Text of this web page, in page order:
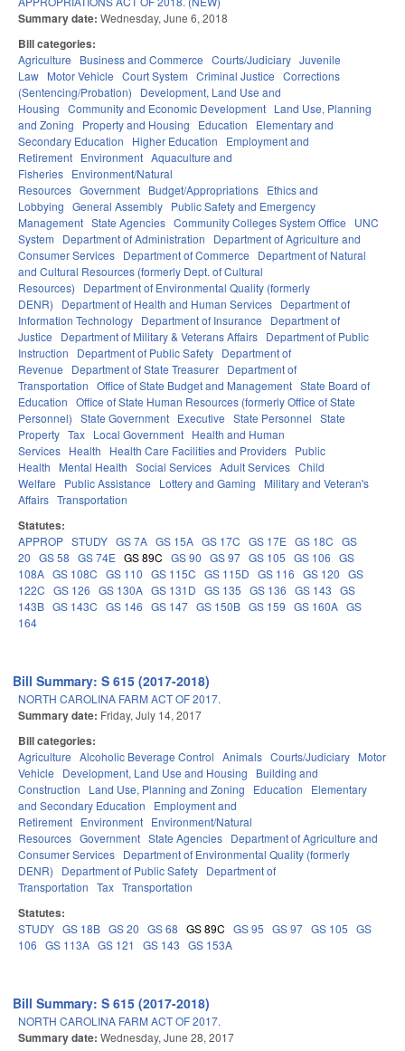
Summary date: Wednesday, June 6, 2018
Bill categories:
Agriculture Business and Commerce Courts/Judiciary Juvenile
Law Motor Vehicle Court System Criminal Justice Corrections
(Sentencing/Probation)
Development, Land Use and
Housing Community and Economic Development Land Use, Planning
and Zoning
Property and Housing Education
Elementary and
Secondary Education
Higher Education
Employment and
Retirement Environment Aquaculture and
Fisheries Environment/Natural
Resources Government Budget/Appropriations Ethics and
Lobbying General Assembly Public Safety and Emergency
Management State Agencies Community Colleges System Office
UNC
System
Department of Administration
Department of Agriculture and
Consumer Services Department of Commerce
Department of Natural
and Cultural Resources (formerly Dept. of Cultural
Resources)
Department of Environmental Quality (formerly
DENR)
Department of Health and Human Services Department of
Information Technology Department of Insurance
Department of
Justice
Department of Military & Veterans Affairs Department of Public
Instruction
Department of Public Safety Department of
Revenue
Department of State Treasurer Department of
Transportation Office of State Budget and Management State Board of
Education Office of State Human Resources (formerly Office of State
Personnel) State Government Executive State Personnel State
Property Tax Local Government Health and Human
Services Health Health Care Facilities and Providers Public
Health
Mental Health Social Services Adult Services Child
Welfare
Public Assistance Lottery and Gaming
Military and Veteran's
Affairs Transportation
Statutes:
APPROP STUDY GS 7A GS 15A GS 17C GS 17E GS 18C GS
20 GS 58 GS 74E GS 89C GS 90 GS 97 GS 105 GS 106 GS
108A GS 108C GS 110 GS 115C GS 115D GS 116 GS 120 GS
122C GS 126 GS 130A GS 131D GS 135 GS 136 GS 143 GS
143B GS 143C GS 146 GS 147 GS 150B GS 159 GS 160A GS
164
Bill Summary: S 615 (2017-2018)
NORTH CAROLINA FARM ACT OF 2017.
Summary date: Friday, July 14, 2017
Bill categories:
Agriculture Alcoholic Beverage Control Animals Courts/Judiciary Motor
Vehicle
Development, Land Use and Housing
Building and
Construction
Land Use, Planning and Zoning Education
Elementary
and Secondary Education
Employment and
Retirement Environment Environment/Natural
Resources Government State Agencies Department of Agriculture and
Consumer Services Department of Environmental Quality (formerly
DENR)
Department of Public Safety Department of
Transportation Tax Transportation
Statutes:
STUDY GS 18B GS 20 GS 68 GS 89C GS 95 GS 97 GS 105 GS
106 GS 113A GS 121 GS 143 GS 153A
Bill Summary: S 615 (2017-2018)
NORTH CAROLINA FARM ACT OF 2017.
Summary date: Wednesday, June 28, 2017